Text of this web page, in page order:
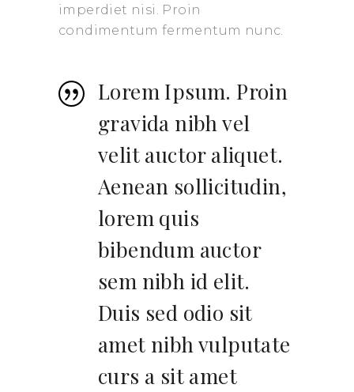
imperdiet nisi. Proin
condimentum fermentum nunc.
Lorem Ipsum. Proin
gravida nibh vel
velit auctor aliquet.
Aenean sollicitudin,
lorem quis
bibendum auctor
sem nibh id elit.
Duis sed odio sit
amet nibh vulputate
curs a sit amet